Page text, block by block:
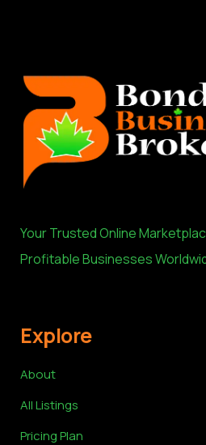
Your Trusted Online
Profitable Businesses
Explore
About
All Listings
Pricing Plan